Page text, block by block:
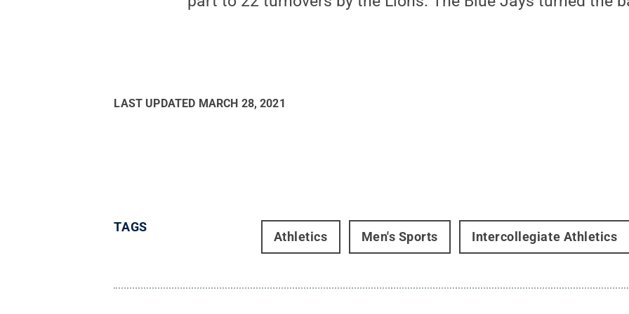
LAST UPDATED MARCH 28, 2021
TAGS
Athletics Men's Sports Intercollegiate Athletics